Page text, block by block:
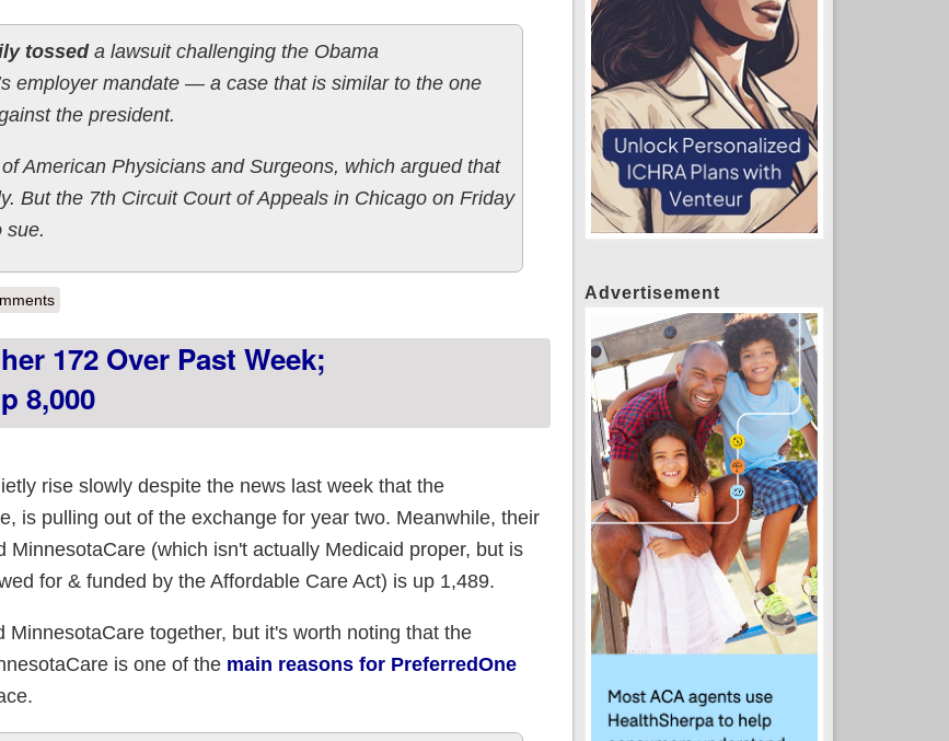
tosseda lawsuit challenging the Obama
employer mandate — a case that is similar to the one
the president.
American Physicians and Surgeons, which argued that
But the 7th Circuit Court of Appeals in Chicago on Friday
sue.
Court Throws Out GOP Lawsuit Before It's Even Filed
172 Over Past Week;
8,000
rise slowly despite the news last week that the
is pulling out of the exchange for year two. Meanwhile, their
(which isn't actually Medicaid proper, but is
for & funded by the Affordable Care Act) is up 1,489.
together, but it's worth noting that the
is one of the main reasons for PreferredOne
Advertisement